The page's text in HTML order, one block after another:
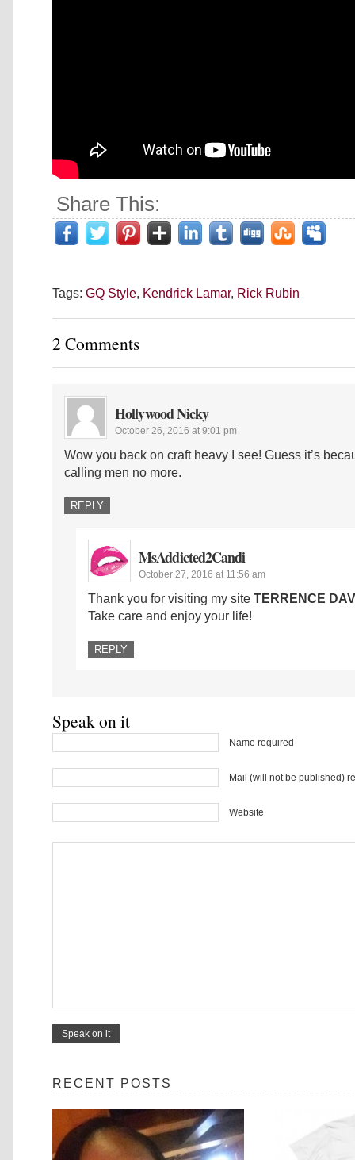
Share This:
Tags: GQ Style, Kendrick Lamar, Rick Rubin
2 Comments
Hollywood Nicky
October 26, 2016 at 9:01 pm
Wow you back on craft heavy I see! Guess it’s
calling men no more.
REPLY
MsAddicted2Candi
October 27, 2016 at 11:56 am
Thank you for visiting my site TERRENCE
Take care and enjoy your life!
REPLY
Speak on it
Name required
Mail (will not be published)
Website
RECENT POSTS